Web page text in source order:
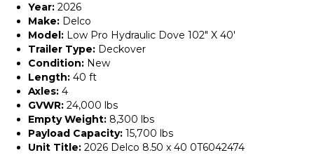
Year: 2026
Make: Delco
Model: Low Pro Hydraulic Dove 102″ X 40′
Trailer Type: Deckover
Condition: New
Length: 40 ft
Axles: 4
GVWR: 24,000 lbs
Empty Weight: 8,300 lbs
Payload Capacity: 15,700 lbs
Unit Title: 2026 Delco 8.50 x 40 0T6042474